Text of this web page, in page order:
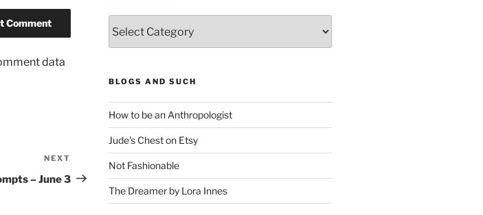
data
Post
NEXT
– June 3
BLOGS AND SUCH
How to be an Anthropologist
Jude's Chest on Etsy
Not Fashionable
The Dreamer by Lora Innes